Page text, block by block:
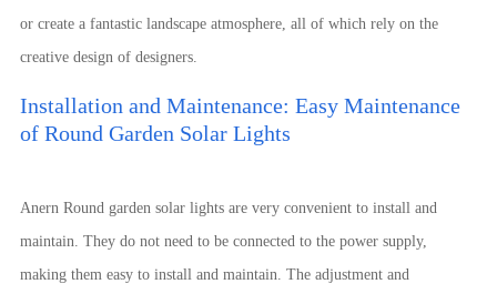
or create a fantastic landscape atmosphere, all of which rely on the
creative design of designers.
Installation and Maintenance: Easy Maintenance
of Round Garden Solar Lights
Anern Round garden solar lights are very convenient to install and
maintain. They do not need to be connected to the power supply,
making them easy to install and maintain. The adjustment and